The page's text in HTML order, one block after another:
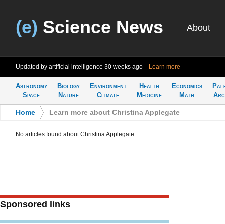
(e) Science News About
Updated by artificial intelligence 30 weeks ago Learn more
Astronomy
Space
Biology
Nature
Environment
Climate
Health
Medicine
Economics
Math
Home Learn more about Christina Applegate
No articles found about Christina Applegate
Sponsored links